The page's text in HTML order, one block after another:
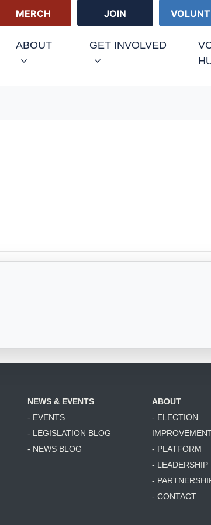
MERCH JOIN
ABOUT(CURRENT)GET INVOLVED
NEWS & EVENTS
- EVENTS
- LEGISLATION BLOG
- NEWS BLOG
ABOUT
- ELECTION
- PLATFORM
- LEADERSHIP
-
- CONTACT